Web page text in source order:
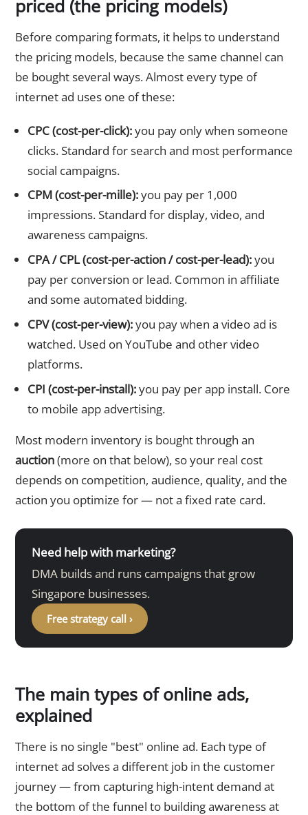
priced (the pricing models)
Before comparing formats, it helps to understand
the pricing models, because the same channel can
be bought several ways. Almost every type of
internet ad uses one of these:
CPC (cost-per-click):you pay only when someone
clicks. Standard for search and most performance
social campaigns.
CPM (cost-per-mille):you pay per 1,000
impressions. Standard for display, video, and
awareness campaigns.
CPA / CPL (cost-per-action / cost-per-lead):you
pay per conversion or lead. Common in affiliate
and some automated bidding.
CPV (cost-per-view):you pay when a video ad is
watched. Used on YouTube and other video
platforms.
CPI (cost-per-install):you pay per app install. Core
to mobile app advertising.
Most modern inventory is bought through an
auction(more on that below), so your real cost
depends on competition, audience, quality, and the
action you optimize for — not a fixed rate card.
Need help with marketing?
DMA builds and runs campaigns that grow
Singapore businesses.
Free strategy call ›
The main types of online ads,
explained
There is no single "best" online ad. Each type of
internet ad solves a different job in the customer
journey — from capturing high-intent demand at
the bottom of the funnel to building awareness at